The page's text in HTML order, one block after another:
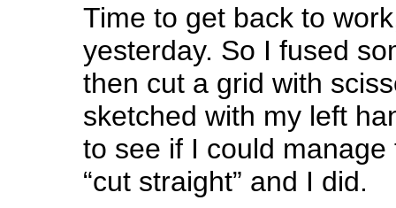
Time to get back to
yesterday. So I fused
then cut a grid with
sketched with my left
to see if I could
“cut straight” and I did.